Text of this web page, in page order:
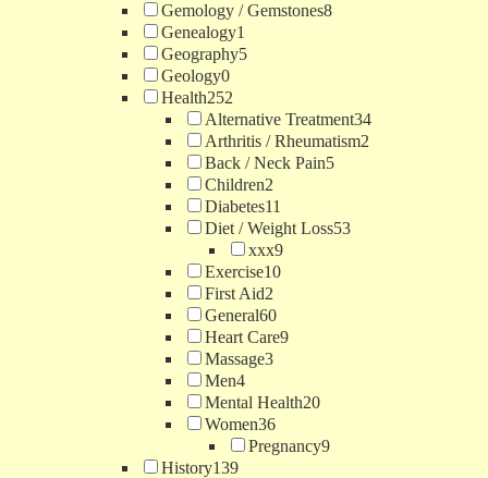
Gemology / Gemstones8
Genealogy1
Geography5
Geology0
Health252
Alternative Treatment34
Arthritis / Rheumatism2
Back / Neck Pain5
Children2
Diabetes11
Diet / Weight Loss53
xxx9
Exercise10
First Aid2
General60
Heart Care9
Massage3
Men4
Mental Health20
Women36
Pregnancy9
History139